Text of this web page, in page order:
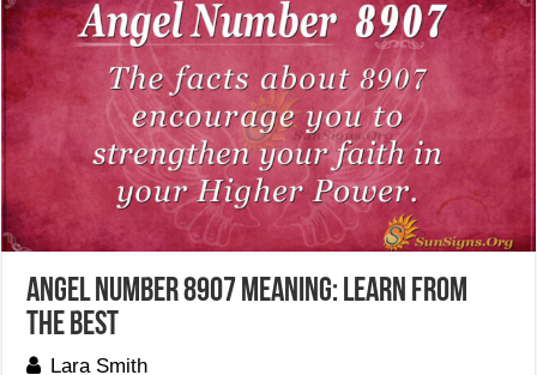
Angel Number 8907 Meaning: Learn From
The Best
Lara Smith